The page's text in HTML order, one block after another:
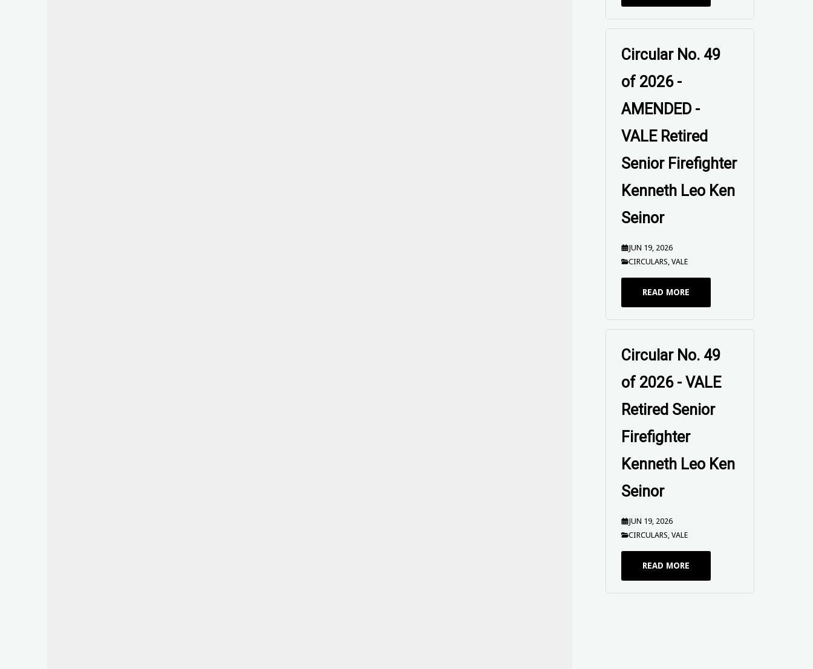
Circular No. 49
of 2026 -
AMENDED -
VALE Retired
Senior Firefighter
Kenneth Leo Ken
Seinor
JUN 19, 2026
CIRCULARS, VALE
READ MORE
Circular No. 49
of 2026 - VALE
Retired Senior
Firefighter
Kenneth Leo Ken
Seinor
JUN 19, 2026
CIRCULARS, VALE
READ MORE